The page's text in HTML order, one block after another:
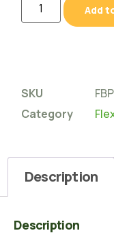
Add
SKU
Category
Description
Description